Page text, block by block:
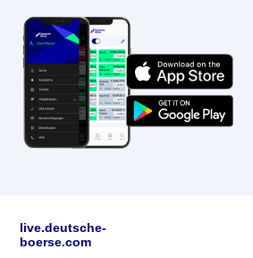
live.deutsche-
boerse.com